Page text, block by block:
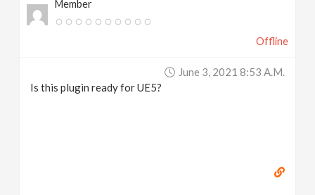
Member
Offline
June 3, 2021 8:53 A.m.
Is this plugin ready for UE5?